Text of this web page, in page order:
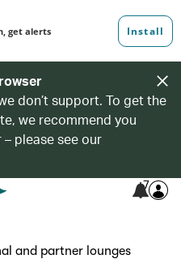
don’t support. To get the
we recommend you
please see our
7
and partner lounges